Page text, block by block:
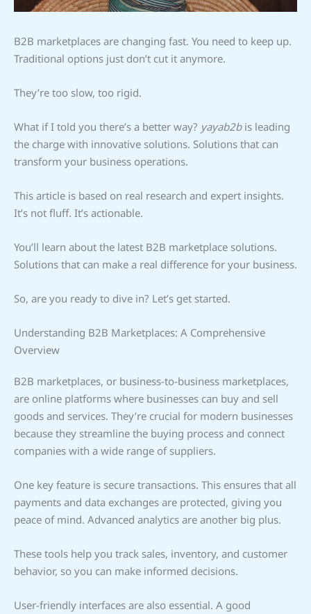
B2B marketplaces are changing fast. You need to keep up.
Traditional options just don’t cut it anymore.
They’re too slow, too rigid.
What if I told you there’s a better way? yayab2bis leading
the charge with innovative solutions. Solutions that can
transform your business operations.
This article is based on real research and expert insights.
It’s not fluff. It’s actionable.
You’ll learn about the latest B2B marketplace solutions.
Solutions that can make a real difference for your business.
So, are you ready to dive in? Let’s get started.
Understanding B2B Marketplaces: A Comprehensive
Overview
B2B marketplaces, or business-to-business marketplaces,
are online platforms where businesses can buy and sell
goods and services. They’re crucial for modern businesses
because they streamline the buying process and connect
companies with a wide range of suppliers.
One key feature is secure transactions. This ensures that all
payments and data exchanges are protected, giving you
peace of mind. Advanced analytics are another big plus.
These tools help you track sales, inventory, and customer
behavior, so you can make informed decisions.
User-friendly interfaces are also essential. A good